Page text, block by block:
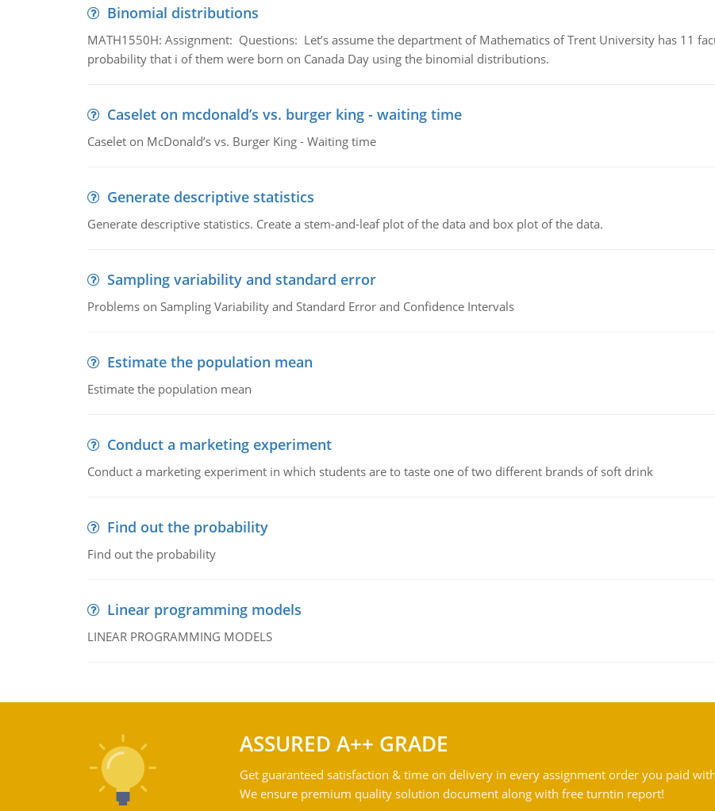
Binomial distributions
MATH1550H: Assignment: Questions: Let’s assume the department of Mathematics of Trent University has 11
probability that i of them were born on Canada Day using the binomial distributions.
Caselet on mcdonald’s vs. burger king - waiting time
Caselet on McDonald’s vs. Burger King - Waiting time
Generate descriptive statistics
Generate descriptive statistics. Create a stem-and-leaf plot of the data and box plot of the data.
Sampling variability and standard error
Problems on Sampling Variability and Standard Error and Confidence Intervals
Estimate the population mean
Estimate the population mean
Conduct a marketing experiment
Conduct a marketing experiment in which students are to taste one of two different brands of soft drink
Find out the probability
Find out the probability
Linear programming models
LINEAR PROGRAMMING MODELS
ASSURED A++ GRADE
Get guaranteed satisfaction & time on delivery in every assignment order you paid
We ensure premium quality solution document along with free turntin report!